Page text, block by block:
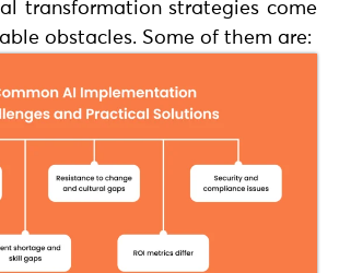
transformation strategies come
obstacles. Some of them are: